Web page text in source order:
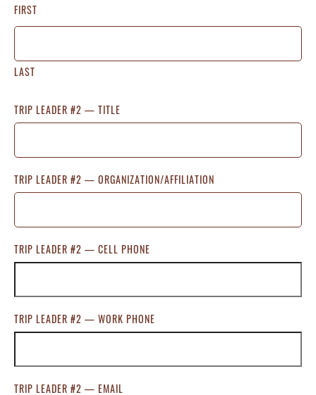
FIRST
LAST
TRIP LEADER #2 — TITLE
TRIP LEADER #2 — ORGANIZATION/AFFILIATION
TRIP LEADER #2 — CELL PHONE
TRIP LEADER #2 — WORK PHONE
TRIP LEADER #2 — EMAIL